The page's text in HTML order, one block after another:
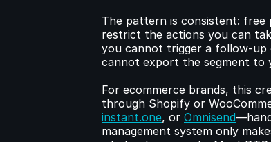
The pattern is consistent:
restrict the actions you can
you cannot trigger a follow-up
cannot export the segment to
For ecommerce brands, this
through Shopify or
instant.one, or Omnisend
management system only